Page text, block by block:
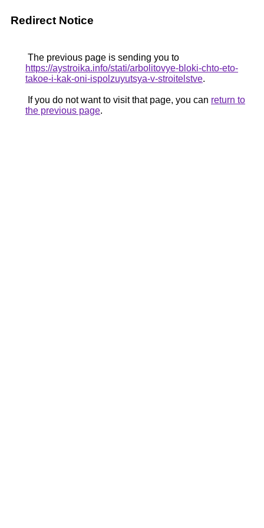
Redirect Notice
The previous page is sending you to
https://aystroika.info/stati/arbolitovye-bloki-chto-eto-
takoe-i-kak-oni-ispolzuyutsya-v-stroitelstve.
If you do not want to visit that page, you can return to
the previous page.